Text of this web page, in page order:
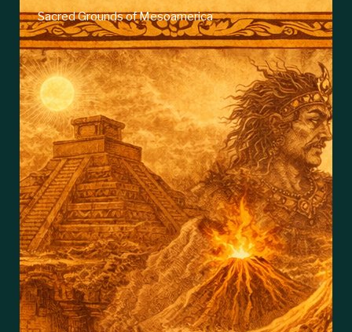
Aztec Divinities and Legends